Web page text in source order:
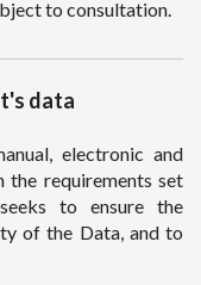
to consultation.
data
electronic and
the requirements set
to ensure the
of the Data, and to